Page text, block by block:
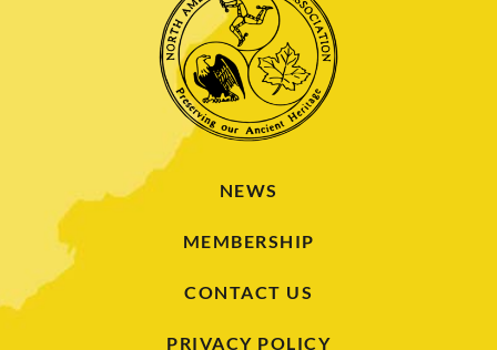
NEWS
MEMBERSHIP
CONTACT US
PRIVACY POLICY